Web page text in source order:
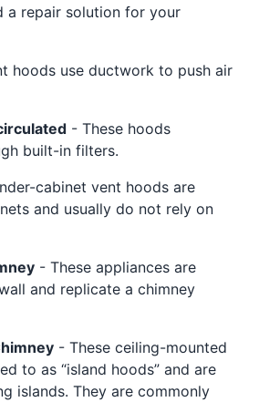
a repair solution for your
hoods use ductwork to push air
- These hoods
built-in filters.
cabinet vent hoods are
and usually do not rely on
- These appliances are
and replicate a chimney
- These ceiling-mounted
to as “island hoods” and are
islands. They are commonly